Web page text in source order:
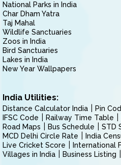
National Parks in India
Char Dham Yatra
Taj Mahal
Wildlife Sanctuaries
Zoos in India
Bird Sanctuaries
Lakes in India
New Year Wallpapers
India Utilities:
Distance Calculator India Pin
IFSC Code
Railway Time Table
Road Maps
Bus Schedule
STD
MCD Delhi Circle Rate
India
Live Cricket Score
International
Villages in India
Business Listing